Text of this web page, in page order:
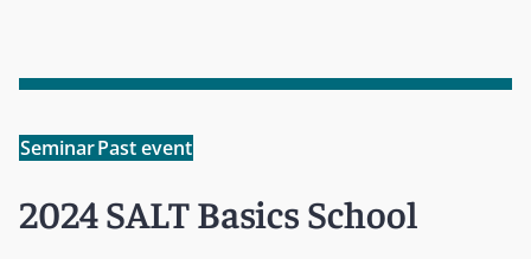
SeminarPast event
2024 SALT Basics School